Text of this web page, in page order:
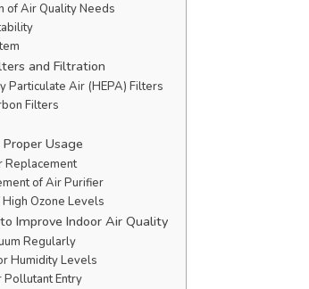
of Air Quality Needs
and Filtration
Particulate Air (HEPA) Filters
Filters
Usage
Replacement
of Air Purifier
Ozone Levels
Improve Indoor Air Quality
Regularly
Humidity Levels
Pollutant Entry